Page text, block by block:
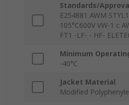
Standards/
E254881 AWM
105°C600V VW-1 c
FT1 -LF- - HF-
Minimum
-40°C
Jacket Material
Modified